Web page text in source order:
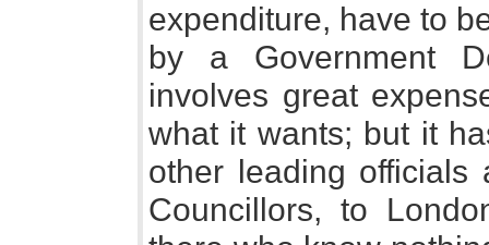
expenditure, have to
by a Government
involves great
what it wants; but it
other leading officials
Councillors, to